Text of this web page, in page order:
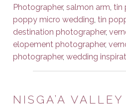
Photographer,salmon arm,tin
poppy micro wedding,tin
destination photographer,
elopement photographer,
photographer,wedding
NISGA’A VALLEY